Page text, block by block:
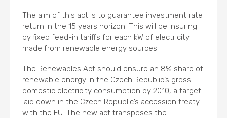
The aim of this act is to guarantee investment rate
return in the 15 years horizon. This will be insuring
by fixed feed-in tariffs for each kW of electricity
made from renewable energy sources.
The Renewables Act should ensure an 8% share of
renewable energy in the Czech Republic’s gross
domestic electricity consumption by 2010, a target
laid down in the Czech Republic’s accession treaty
with the EU. The new act transposes the